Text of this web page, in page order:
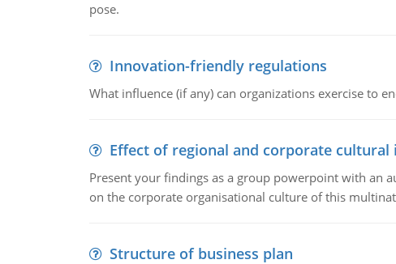
pose.
Innovation-friendly regulations
What influence (if any) can organizations exercise to
Effect of regional and corporate cultural
Present your findings as a group powerpoint with an
on the corporate organisational culture of this
Structure of business plan